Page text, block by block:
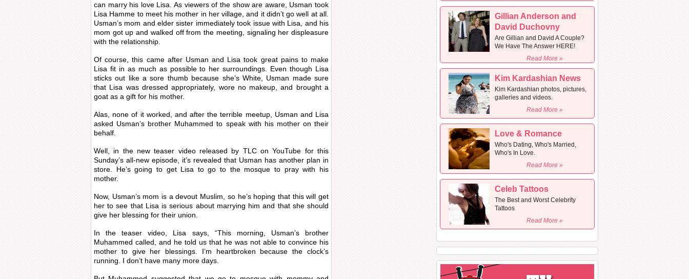
can marry his love Lisa. As viewers of the show are aware, Usman took
Lisa Hamme to meet his mother in her village, and it didn’t go well at all.
Usman’s mom and elder sister immediately took issue with Lisa, and his
mom got up and walked off from the meeting, signaling her displeasure
with the relationship.
Of course, this came after Usman and Lisa took great pains to make
Lisa fit in as much as possible to her surroundings. Even though Lisa
sticks out like a sore thumb because she’s White, Usman made sure
that Lisa was dressed appropriately, wore no makeup, and brought a
goat as a gift for his mother.
Alas, none of it worked, and after the terrible meetup, Usman and Lisa
asked Usman’s brother Muhammed to speak with his mother on their
behalf.
Well, in the new teaser video released by TLC on YouTube for this
Sunday’s all-new episode, it’s revealed that Usman has another plan in
store. He’s going to get Lisa to go to the mosque to pray with his
mother.
Now, Usman’s mom is a devout Muslim, so he’s hoping that this will get
her to see that Lisa is serious about marrying him and that she should
give her blessing for their union.
In the teaser video, Lisa says, “This morning, Usman’s brother
Muhammed called, and he told us that he was not able to convince his
mother to give her blessings. I’m heartbroken because the clock’s
running. I don’t have many more days.
Gillian Anderson and
David Duchovny
Are Gillian and David A Couple?
We Have The Answer HERE!
Read More »
Kim Kardashian News
Kim Kardashian photos, pictures,
galleries and videos.
Read More »
Love & Romance
Who's Dating, Who's Married,
Who's In Love.
Read More »
Celeb Tattoos
The Best and Worst Celebrity
Tattoos
Read More »